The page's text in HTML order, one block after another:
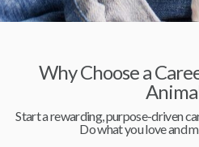
Why Choose a
Start a rewarding, purpose-driven
Do what you love and